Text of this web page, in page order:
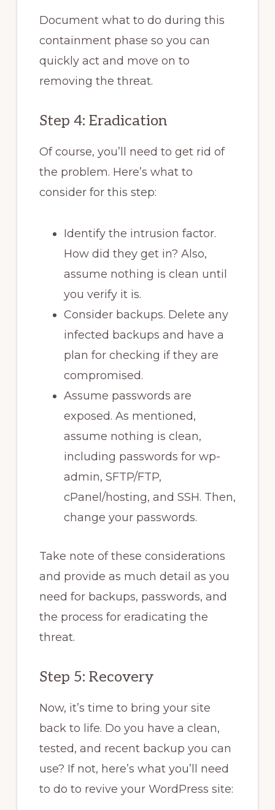
Document what to do during this
containment phase so you can
quickly act and move on to
removing the threat.
Step 4: Eradication
Of course, you’ll need to get rid of
the problem. Here’s what to
consider for this step:
Identify the intrusion factor.
How did they get in? Also,
assume nothing is clean until
you verify it is.
Consider backups. Delete any
infected backups and have a
plan for checking if they are
compromised.
Assume passwords are
exposed. As mentioned,
assume nothing is clean,
including passwords for wp-
admin, SFTP/FTP,
cPanel/hosting, and SSH. Then,
change your passwords.
Take note of these considerations
and provide as much detail as you
need for backups, passwords, and
the process for eradicating the
threat.
Step 5: Recovery
Now, it’s time to bring your site
back to life. Do you have a clean,
tested, and recent backup you can
use? If not, here’s what you’ll need
to do to revive your WordPress site: